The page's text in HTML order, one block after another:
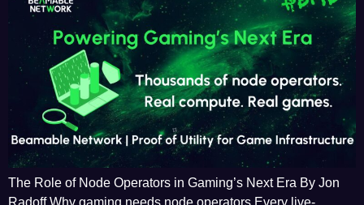
The Role of Node Operators in Gaming’s Next Era By Jon